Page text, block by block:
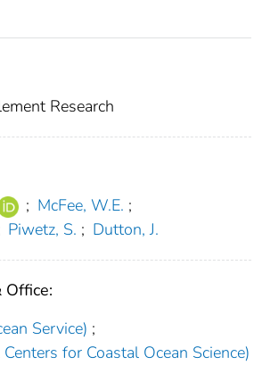
Research
; McFee, W.E. ;
Piwetz, S. ; Dutton, J.
Office:
Service) ;
for Coastal Ocean Science)